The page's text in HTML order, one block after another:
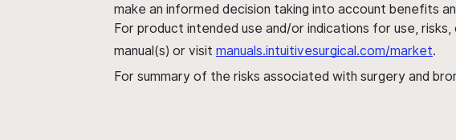
make an informed decision taking into account benefits
For product intended use and/or indications for use,
manual(s) or visit manuals.intuitivesurgical.com/market.
For summary of the risks associated with surgery and